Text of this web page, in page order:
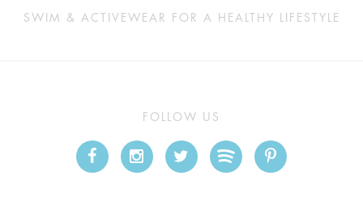
SWIM & ACTIVEWEAR FOR A HEALTHY LIFESTYLE
FOLLOW US